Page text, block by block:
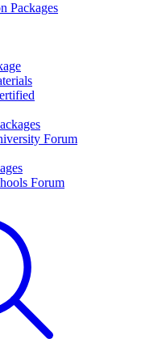
Packages
Forum
Forum